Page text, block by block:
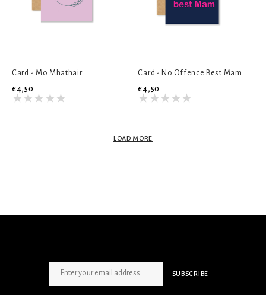
Card - Mo Mhathair
€4,50
Card - No Offence Best Mam
€4,50
LOAD MORE
SUBSCRIBE